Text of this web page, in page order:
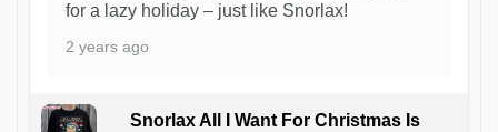
for a lazy holiday – just like Snorlax!
2 years ago
Snorlax All I Want For Christmas Is